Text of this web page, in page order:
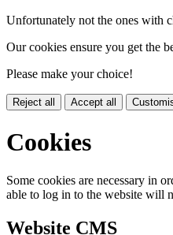
Unfortunately not the ones with
Our cookies ensure you get the
Please make your choice!
Reject all Accept all
Cookies
Some cookies are necessary in
able to log in to the website will
Website CMS